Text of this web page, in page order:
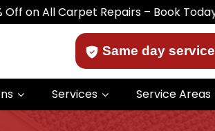
Repairs – Book Today!
Same day service
Services Service Areas